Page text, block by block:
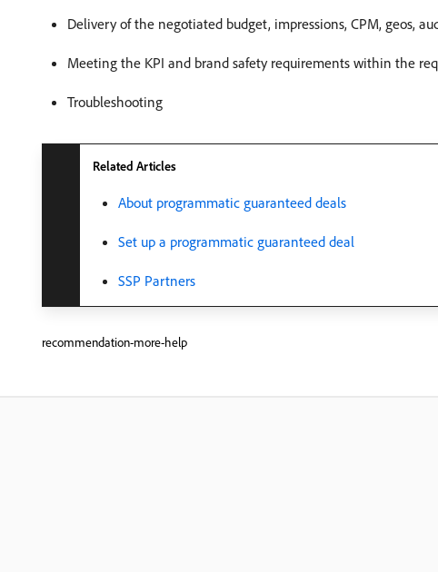
Delivery of the negotiated budget, impressions, CPM, geos,
Meeting the KPI and brand safety requirements within the
Troubleshooting
Related Articles
About programmatic guaranteed deals
Set up a programmatic guaranteed deal
SSP Partners
recommendation-more-help